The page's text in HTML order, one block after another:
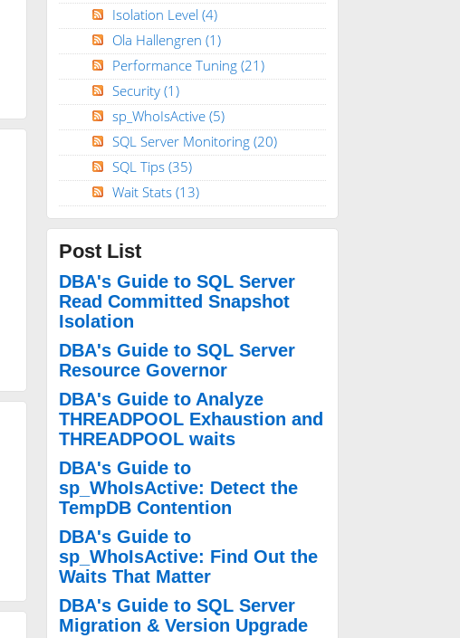
Isolation Level (4)
Ola Hallengren (1)
Performance Tuning (21)
Security (1)
sp_WhoIsActive (5)
SQL Server Monitoring (20)
SQL Tips (35)
Wait Stats (13)
Post List
DBA's Guide to SQL Server
Read Committed Snapshot
Isolation
DBA's Guide to SQL Server
Resource Governor
DBA's Guide to Analyze
THREADPOOL Exhaustion and
THREADPOOL waits
DBA's Guide to
sp_WhoIsActive: Detect the
TempDB Contention
DBA's Guide to
sp_WhoIsActive: Find Out the
Waits That Matter
DBA's Guide to SQL Server
Migration & Version Upgrade